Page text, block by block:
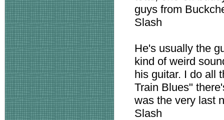
guys from
Slash
He's usually the
kind of weird
his guitar. I do all
Train Blues"
was the very last
Slash